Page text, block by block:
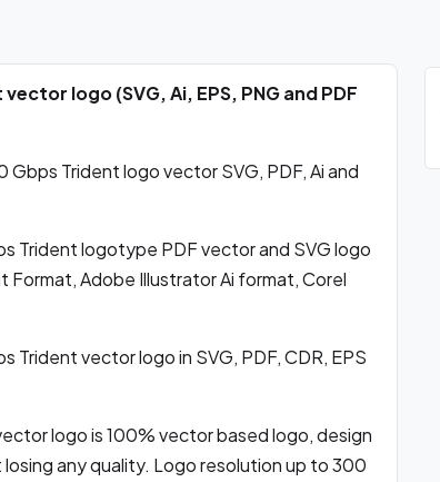
logo (SVG, Ai, EPS, PNG and PDF
Trident logo vector SVG, PDF, Ai and
Trident logotype PDF vector and SVG logo
Format, Adobe Illustrator Ai format, Corel
Trident vector logo in SVG, PDF, CDR, EPS
logo is 100% vector based logo, design
any quality. Logo resolution up to 300